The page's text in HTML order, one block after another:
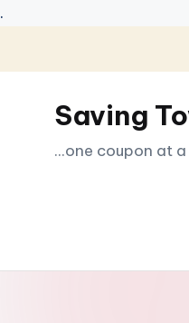
.
Skip
contentSaving
...one coupon at